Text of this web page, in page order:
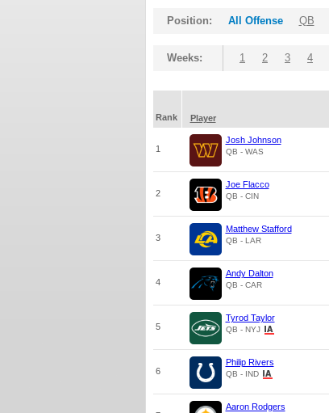
Position: All Offense QB
Weeks: 1 2 3 4
Rank
Player
1
Josh Johnson
QB - WAS
2
Joe Flacco
QB - CIN
3
Matthew Stafford
QB - LAR
4
Andy Dalton
QB - CAR
5
Tyrod Taylor
QB - NYJ
6
Philip Rivers
QB - IND
Aaron Rodgers